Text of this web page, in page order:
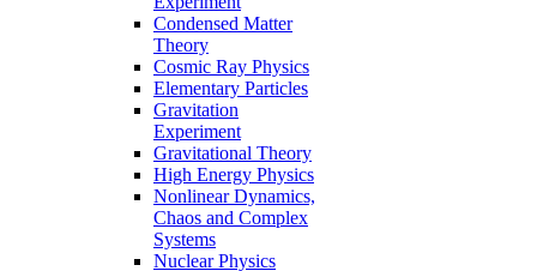
Condensed Matter
Theory
Cosmic Ray Physics
Elementary Particles
Gravitation
Experiment
Gravitational Theory
High Energy Physics
Nonlinear Dynamics,
Chaos and Complex
Systems
Nuclear Physics